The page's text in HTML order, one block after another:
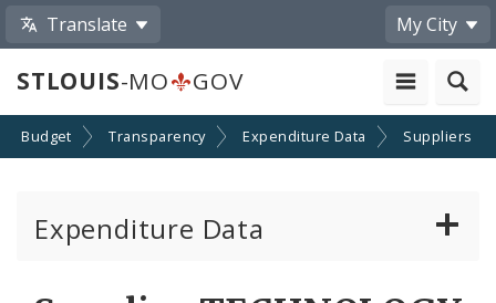
Translate My City
STLOUIS-MO GOV
Budget Transparency Expenditure Data Suppliers
Expenditure Data